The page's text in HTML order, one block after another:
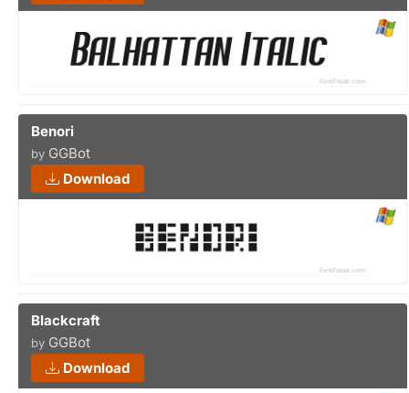
Benori
by GGBot
Download
Blackcraft
by GGBot
Download